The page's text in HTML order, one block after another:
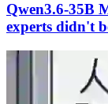
Qwen3.6-35B
experts didn't